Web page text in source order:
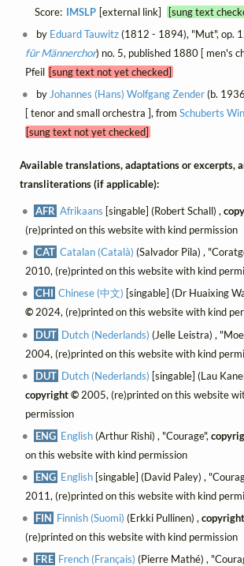
Score: IMSLP [external link]
[sung text
by Eduard Tauwitz(1812 - 1894), "Mut", op.
für Männerchor) no. 5, published 1880 [ men's
Pfeil [sung text not yet checked]
by Johannes (Hans) Wolfgang Zender(b.
[ tenor and small orchestra ], from Schuberts
[sung text not yet checked]
Available translations, adaptations or excerpts,
transliterations (if applicable):
AFR Afrikaans [singable] (Robert Schall) ,
(re)printed on this website with kind permission
CAT Catalan (Català) (Salvador Pila) ,
2010, (re)printed on this website with kind
CHI Chinese (中文) [singable] (Dr Huaixing
©2024, (re)printed on this website with kind
DUT Dutch (Nederlands) (Jelle Leistra) ,
2004, (re)printed on this website with kind
DUT Dutch (Nederlands) [singable] (Lau
copyright ©2005, (re)printed on this website
permission
ENG English(Arthur Rishi) , "Courage",
on this website with kind permission
ENG English [singable] (David Paley) ,
2011, (re)printed on this website with kind
FIN Finnish (Suomi) (Erkki Pullinen) ,
(re)printed on this website with kind permission
FRE French (Français) (Pierre Mathé) ,